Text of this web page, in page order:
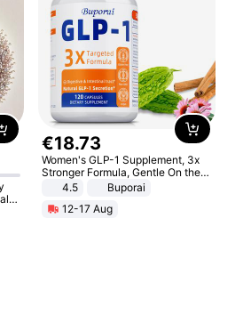
€18.73
Women's GLP-1 Supplement, 3x
Stronger Formula, Gentle On the
Stomach, Natural GLP-1,
Promotes Digestion and Gut
Health - Vegan
4.5
Buporai
12-17 Aug